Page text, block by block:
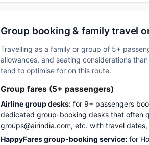
Group booking & family travel
Travelling as a family or group of 5+
allowances, and seating considerations
tend to optimise for on this route.
Group fares (5+ passengers)
Airline group desks: for 9+ passengers
dedicated group-booking desks that often
groups@airindia.com, etc. with travel
HappyFares group-booking service: for